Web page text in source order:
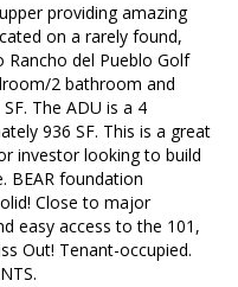
providing amazing
on a rarely found,
Rancho del Pueblo Golf
2 bathroom and
The ADU is a 4
936 SF. This is a great
investor looking to build
BEAR foundation
Close to major
easy access to the 101,
Out! Tenant-occupied.